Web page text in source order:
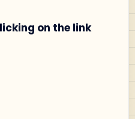
on the link